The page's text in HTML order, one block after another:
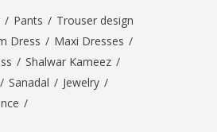
/ Pants / Trouser design
Dress / Maxi Dresses /
/ Shalwar Kameez /
/ Sanadal / Jewelry /
/